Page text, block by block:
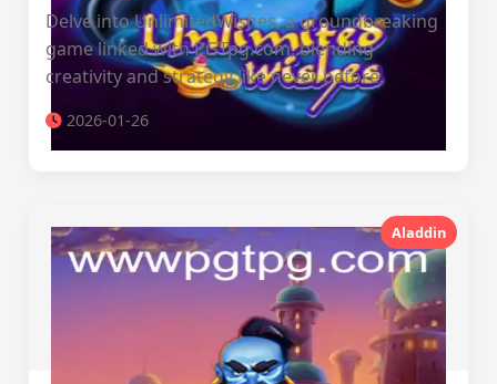
Delve into UnlimitedWishes, a groundbreaking
game linked with PGTpg.com, blending
creativity and strategy like never before.
2026-01-26
Aladdin